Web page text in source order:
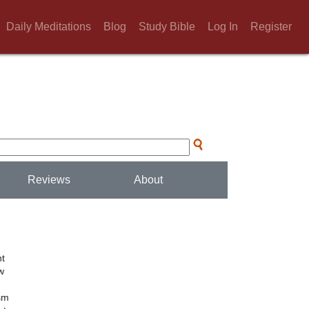
Daily Meditations Blog Study Bible Log In Register
Reviews About